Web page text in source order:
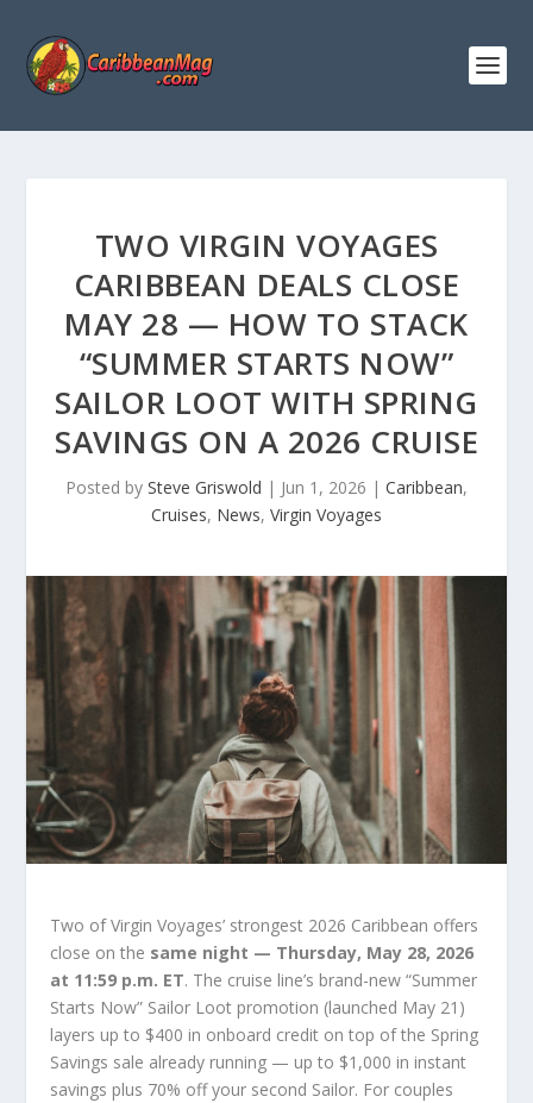
TWO VIRGIN VOYAGES
CARIBBEAN DEALS CLOSE
MAY 28 — HOW TO STACK
“SUMMER STARTS NOW”
SAILOR LOOT WITH SPRING
SAVINGS ON A 2026 CRUISE
Posted by Steve Griswold | Jun 1, 2026 | Caribbean,
Cruises, News, Virgin Voyages
Two of Virgin Voyages’ strongest 2026 Caribbean offers
close on the same night — Thursday, May 28, 2026
at 11:59 p.m. ET. The cruise line’s brand-new “Summer
Starts Now” Sailor Loot promotion (launched May 21)
layers up to $400 in onboard credit on top of the Spring
Savings sale already running — up to $1,000 in instant
savings plus 70% off your second Sailor. For couples